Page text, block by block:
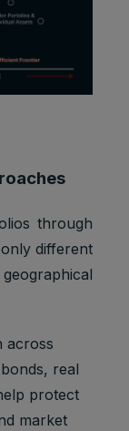
through
different
across
real
protect
market